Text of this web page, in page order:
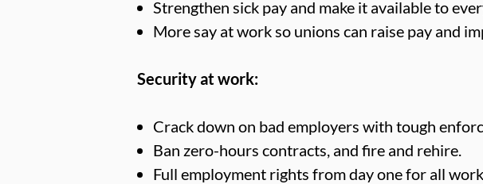
Strengthen sick pay and make it available to
More say at work so unions can raise pay and
Security at work:
Crack down on bad employers with tough
Ban zero-hours contracts, and fire and rehire.
Full employment rights from day one for all